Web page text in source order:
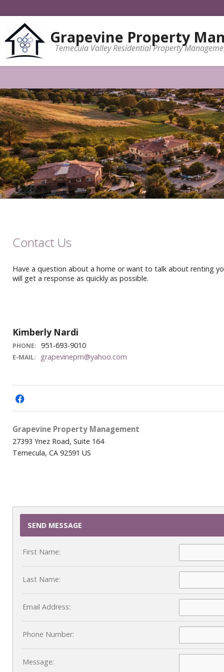
Grapevine Property
Temecula Valley Residential Property
Contact Us
Have a question about a home or want to talk about renting
will get a response as quickly as possible.
Kimberly Nardi
PHONE: 951-693-9010
E-MAIL: grapevinepm@yahoo.com
f
Grapevine Property Management
27393 Ynez Road, Suite 164
Temecula, CA 92591 US
SEND MESSAGE
First Name:
Last Name:
Email Address:
Phone Number:
Message: